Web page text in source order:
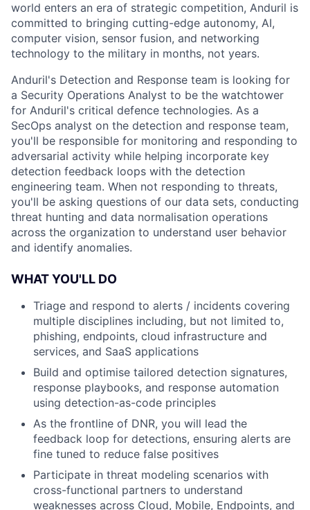
world enters an era of strategic competition, Anduril is
committed to bringing cutting-edge autonomy, AI,
computer vision, sensor fusion, and networking
technology to the military in months, not years.
Anduril's Detection and Response team is looking for
a Security Operations Analyst to be the watchtower
for Anduril's critical defence technologies. As a
SecOps analyst on the detection and response team,
you'll be responsible for monitoring and responding to
adversarial activity while helping incorporate key
detection feedback loops with the detection
engineering team. When not responding to threats,
you'll be asking questions of our data sets, conducting
threat hunting and data normalisation operations
across the organization to understand user behavior
and identify anomalies.
WHAT YOU'LL DO
Triage and respond to alerts / incidents covering
multiple disciplines including, but not limited to,
phishing, endpoints, cloud infrastructure and
services, and SaaS applications
Build and optimise tailored detection signatures,
response playbooks, and response automation
using detection-as-code principles
As the frontline of DNR, you will lead the
feedback loop for detections, ensuring alerts are
fine tuned to reduce false positives
Participate in threat modeling scenarios with
cross-functional partners to understand
weaknesses across Cloud, Mobile, Endpoints, and